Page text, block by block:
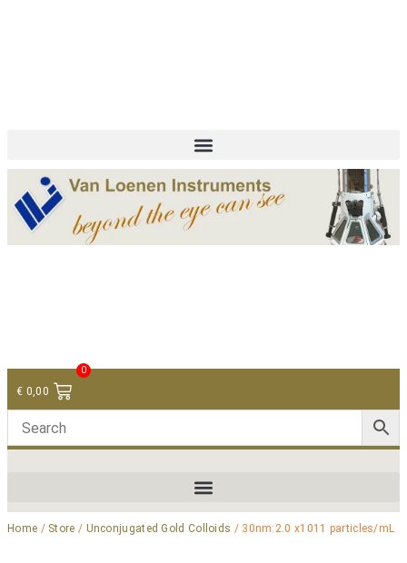
€ 0,00
0
Home / Store / Unconjugated Gold Colloids / 30nm:2.0 x1011 particles/mL